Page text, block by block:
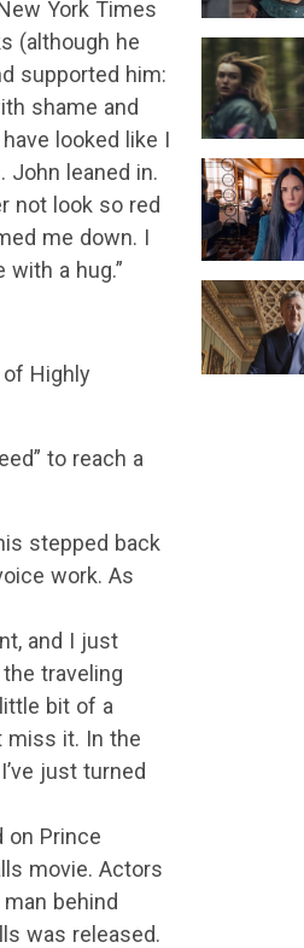
York Times
(although he
supported him:
shame and
looked like I
John leaned in.
not look so red
me down. I
a hug.”
Highly
to reach a
stepped back
work. As
and I just
traveling
bit of a
miss it. In the
just turned
on Prince
movie. Actors
behind
was released.